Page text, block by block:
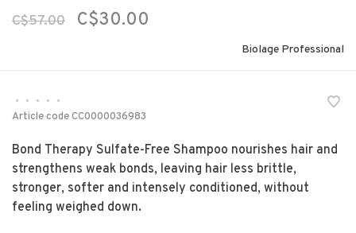
C$57.00 C$30.00
Biolage Professional
• • • •
•
Article codeCC0000036983
Bond Therapy Sulfate-Free Shampoo nourishes hair and
strengthens weak bonds, leaving hair less brittle,
stronger, softer and intensely conditioned, without
feeling weighed down.